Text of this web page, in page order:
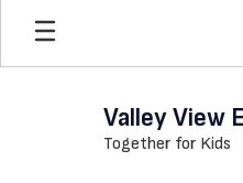
Skip
main
Valley View
Together for Kids